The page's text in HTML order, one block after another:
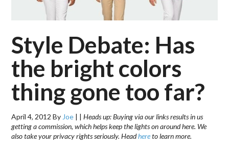
Style Debate: Has
the bright colors
thing gone too far?
April 4, 2012 By Joe | |Heads up: Buying via our links results in us
getting a commission, which helps keep the lights on around here. We
also take your privacy rights seriously. Headhereto learn more.